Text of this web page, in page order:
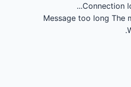
Connection
Message too long The